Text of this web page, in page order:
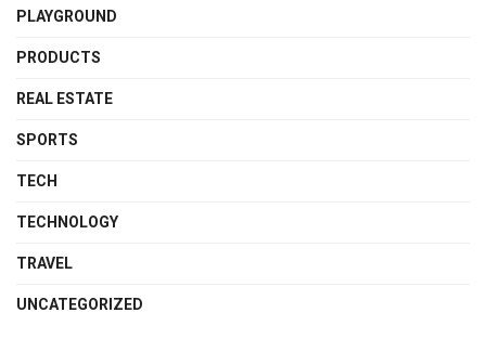
PLAYGROUND
PRODUCTS
REAL ESTATE
SPORTS
TECH
TECHNOLOGY
TRAVEL
UNCATEGORIZED